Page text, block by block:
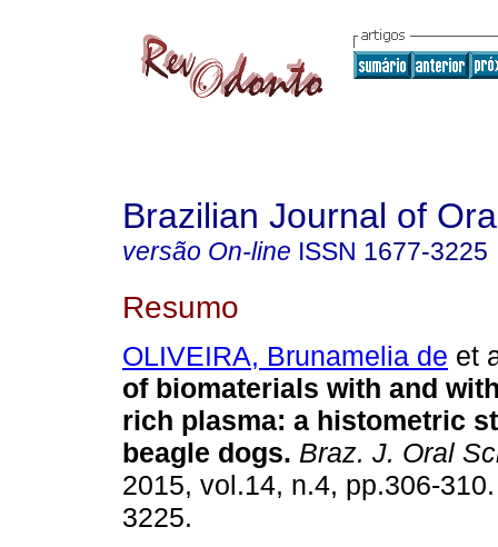
Brazilian Journal of
versão On-line ISSN 1677-3225
Resumo
OLIVEIRA, Brunamelia de et
of biomaterials with and
rich plasma: a histometric
beagle dogs. Braz. J. Oral
2015, vol.14, n.4, pp.306-
3225.